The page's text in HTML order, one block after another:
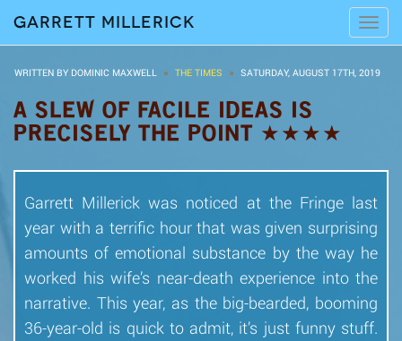
Garrett Millerick
WRITTEN BY DOMINIC MAXWELL THE TIMES SATURDAY, AUGUST 17TH, 2019
A SLEW OF FACILE IDEAS IS
PRECISELY THE POINT ★★★★
Garrett Millerick was noticed at the Fringe last
year with a terrific hour that was given surprising
amounts of emotional substance by the way he
worked his wife’s near-death experience into the
narrative. This year, as the big-bearded, booming
36-year-old is quick to admit, it’s just funny stuff.